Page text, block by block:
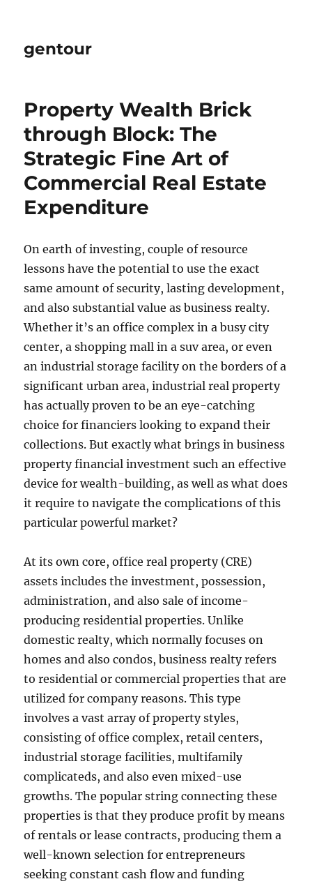
gentour
Property Wealth Brick
through Block: The
Strategic Fine Art of
Commercial Real Estate
Expenditure
On earth of investing, couple of resource
lessons have the potential to use the exact
same amount of security, lasting development,
and also substantial value as business realty.
Whether it’s an office complex in a busy city
center, a shopping mall in a suv area, or even
an industrial storage facility on the borders of a
significant urban area, industrial real property
has actually proven to be an eye-catching
choice for financiers looking to expand their
collections. But exactly what brings in business
property financial investment such an effective
device for wealth-building, as well as what does
it require to navigate the complications of this
particular powerful market?
At its own core, office real property (CRE)
assets includes the investment, possession,
administration, and also sale of income-
producing residential properties. Unlike
domestic realty, which normally focuses on
homes and also condos, business realty refers
to residential or commercial properties that are
utilized for company reasons. This type
involves a vast array of property styles,
consisting of office complex, retail centers,
industrial storage facilities, multifamily
complicateds, and also even mixed-use
growths. The popular string connecting these
properties is that they produce profit by means
of rentals or lease contracts, producing them a
well-known selection for entrepreneurs
seeking constant cash flow and funding